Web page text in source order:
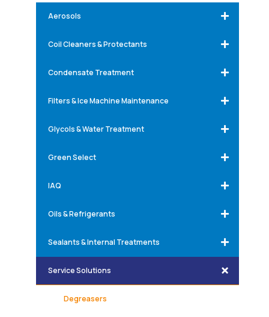
Aerosols
Coil Cleaners & Protectants
Condensate Treatment
Filters & Ice Machine Maintenance
Glycols & Water Treatment
Green Select
IAQ
Oils & Refrigerants
Sealants & Internal Treatments
Service Solutions
Degreasers